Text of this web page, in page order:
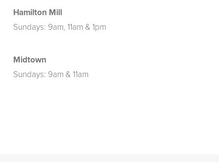
Hamilton Mill
Sundays: 9am, 11am & 1pm
Midtown
Sundays: 9am & 11am